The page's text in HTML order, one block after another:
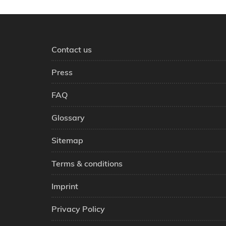
Contact us
Press
FAQ
Glossary
Sitemap
Terms & conditions
Imprint
Privacy Policy